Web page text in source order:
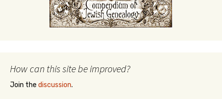
How can this site be improved?
Join the discussion.